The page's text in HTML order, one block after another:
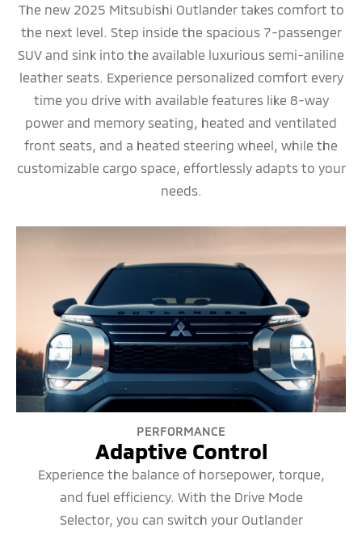
The new 2025 Mitsubishi Outlander takes comfort to
the next level. Step inside the spacious 7-passenger
SUV and sink into the available luxurious semi-aniline
leather seats. Experience personalized comfort every
time you drive with available features like 8-way
power and memory seating, heated and ventilated
front seats, and a heated steering wheel, while the
customizable cargo space, effortlessly adapts to your
needs.
PERFORMANCE
Adaptive Control
Experience the balance of horsepower, torque,
and fuel efficiency. With the Drive Mode
Selector, you can switch your Outlander